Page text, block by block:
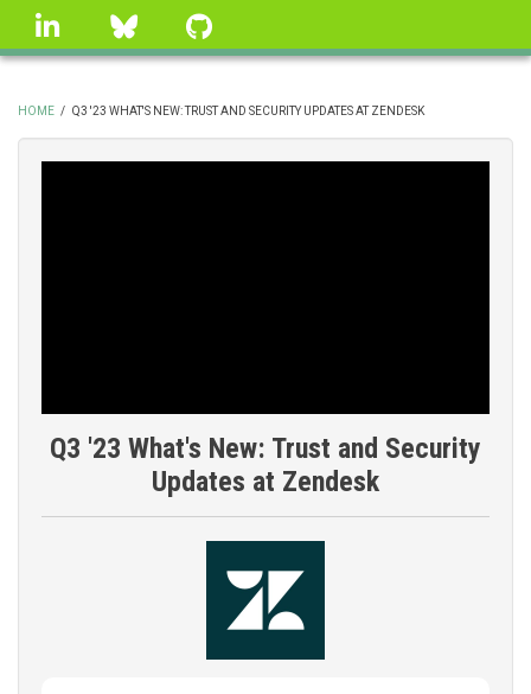
Skip
linkedin Bluesky
BREADCRUMB
HOME / Q3 '23 WHAT'S NEW: TRUST AND SECURITY UPDATES AT ZENDESK
Q3 '23 What's New: Trust and Security
Updates at Zendesk